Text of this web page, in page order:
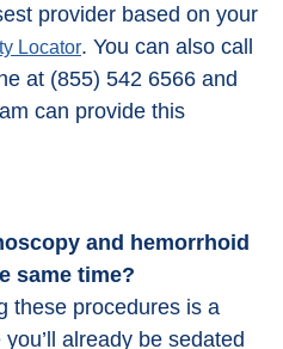
provider based on your
Locator. You can also call
at (855) 542 6566 and
can provide this
and hemorrhoid
same time?
these procedures is a
already be sedated